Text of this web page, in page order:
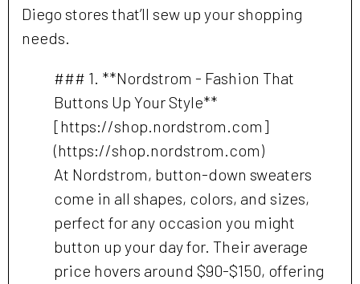
Diego stores that’ll sew up your shopping
needs.
### 1. **Nordstrom - Fashion That
Buttons Up Your Style**
[https://shop.nordstrom.com]
(https://shop.nordstrom.com)
At Nordstrom, button-down sweaters
come in all shapes, colors, and sizes,
perfect for any occasion you might
button up your day for. Their average
price hovers around $90-$150, offering